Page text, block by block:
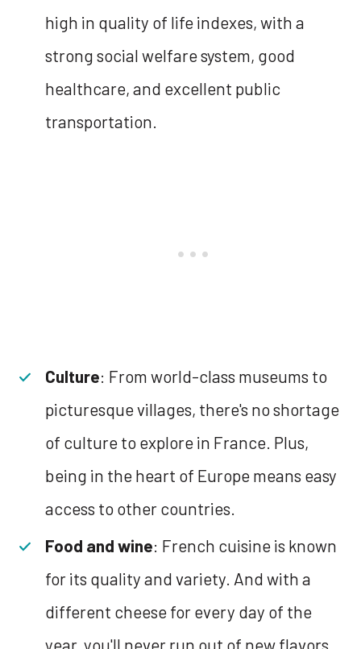
high in quality of life indexes, with a
strong social welfare system, good
healthcare, and excellent public
transportation.
Culture: From world-class museums to
picturesque villages, there's no shortage
of culture to explore in France. Plus,
being in the heart of Europe means easy
access to other countries.
Food and wine: French cuisine is known
for its quality and variety. And with a
different cheese for every day of the
year, you'll never run out of new flavors